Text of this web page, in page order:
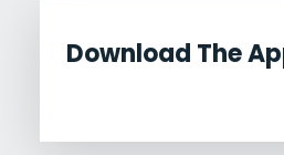
Download The